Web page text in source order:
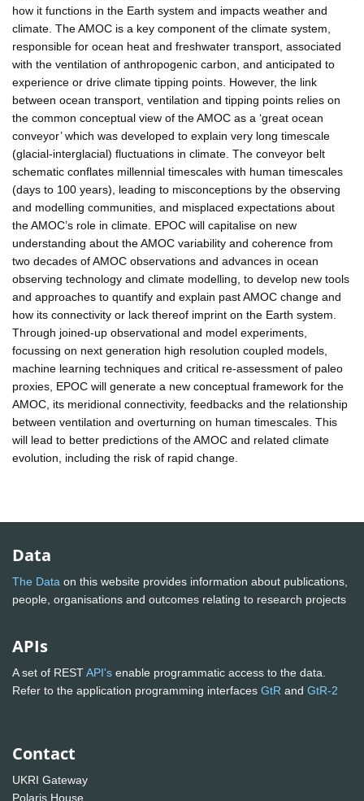
how it functions in the Earth system and impacts weather and
climate. The AMOC is a key component of the climate system,
responsible for ocean heat and freshwater transport, associated
with the ventilation of anthropogenic carbon, and anticipated to
experience or drive climate tipping points. However, the link
between ocean transport, ventilation and tipping points relies on
the common conceptual view of the AMOC as a ‘great ocean
conveyor’ which was developed to explain very long timescale
(glacial-interglacial) fluctuations in climate. The conveyor belt
schematic conflates millennial timescales with human timescales
(days to 100 years), leading to misconceptions by the observing
and modelling communities, and misplaced expectations about
the AMOC’s role in climate. EPOC will capitalise on new
understanding about the AMOC variability and coherence from
two decades of AMOC observations and advances in ocean
observing technology and climate modelling, to develop new tools
and approaches to quantify and explain past AMOC change and
how its connectivity or lack thereof imprint on the Earth system.
Through joined-up observational and model experiments,
focussing on next generation high resolution coupled models,
machine learning techniques and critical re-assessment of paleo
proxies, EPOC will generate a new conceptual framework for the
AMOC, its meridional connectivity, feedbacks and the relationship
between ventilation and overturning on human timescales. This
will lead to better predictions of the AMOC and related climate
evolution, including the risk of rapid change.
Data
The Data on this website provides information about publications,
people, organisations and outcomes relating to research projects
APIs
A set of RESTAPI's enable programmatic access to the data.
Refer to the application programming interfaces GtR and GtR-2
Contact
UKRI Gateway
Polaris House